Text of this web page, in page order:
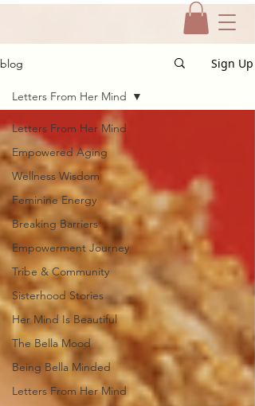
blog Sign Up
Letters From Her Mind
Empowered Aging
Wellness Wisdom
Feminine Energy
Breaking Barriers
Empowerment Journey
Tribe & Community
Sisterhood Stories
Her Mind Is Beautiful
The Bella Mood
Being Bella Minded
Letters From Her Mind
Letters From Her Mind